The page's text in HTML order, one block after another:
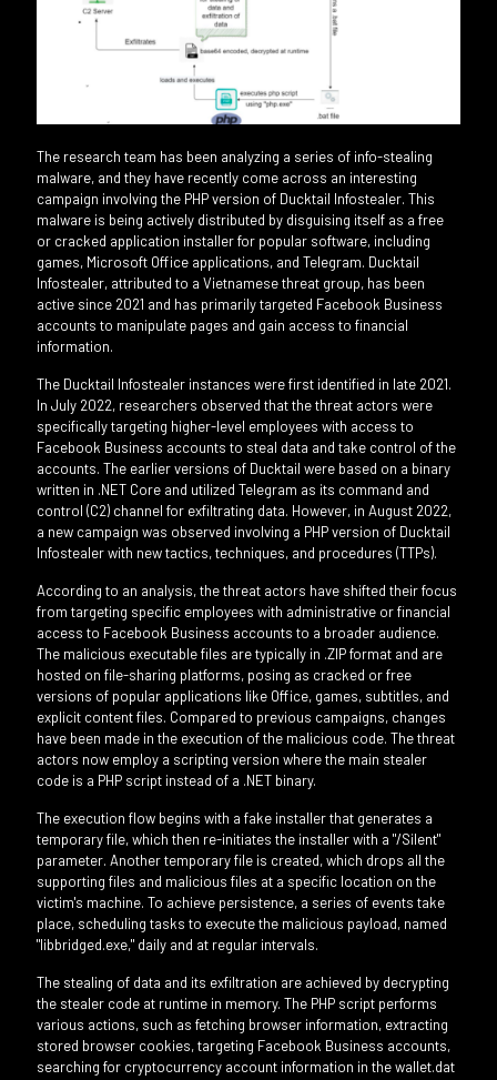
The research team has been analyzing a series of info-stealing
malware, and they have recently come across an interesting
campaign involving the PHP version of Ducktail Infostealer. This
malware is being actively distributed by disguising itself as a free
or cracked application installer for popular software, including
games, Microsoft Office applications, and Telegram. Ducktail
Infostealer, attributed to a Vietnamese threat group, has been
active since 2021 and has primarily targeted Facebook Business
accounts to manipulate pages and gain access to financial
information.
The Ducktail Infostealer instances were first identified in late 2021.
In July 2022, researchers observed that the threat actors were
specifically targeting higher-level employees with access to
Facebook Business accounts to steal data and take control of the
accounts. The earlier versions of Ducktail were based on a binary
written in .NET Core and utilized Telegram as its command and
control (C2) channel for exfiltrating data. However, in August 2022,
a new campaign was observed involving a PHP version of Ducktail
Infostealer with new tactics, techniques, and procedures (TTPs).
According to an analysis, the threat actors have shifted their focus
from targeting specific employees with administrative or financial
access to Facebook Business accounts to a broader audience.
The malicious executable files are typically in .ZIP format and are
hosted on file-sharing platforms, posing as cracked or free
versions of popular applications like Office, games, subtitles, and
explicit content files. Compared to previous campaigns, changes
have been made in the execution of the malicious code. The threat
actors now employ a scripting version where the main stealer
code is a PHP script instead of a .NET binary.
The execution flow begins with a fake installer that generates a
temporary file, which then re-initiates the installer with a "/Silent"
parameter. Another temporary file is created, which drops all the
supporting files and malicious files at a specific location on the
victim's machine. To achieve persistence, a series of events take
place, scheduling tasks to execute the malicious payload, named
"libbridged.exe," daily and at regular intervals.
The stealing of data and its exfiltration are achieved by decrypting
the stealer code at runtime in memory. The PHP script performs
various actions, such as fetching browser information, extracting
stored browser cookies, targeting Facebook Business accounts,
searching for cryptocurrency account information in the wallet.dat